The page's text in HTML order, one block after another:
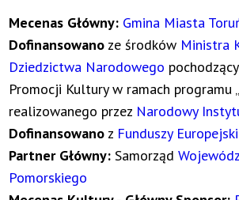
Mecenas Główny: Gmina Miasta
Dofinansowano ze środków Ministra
Dziedzictwa Narodowego
Promocji Kultury w ramach programu
realizowanego przez Narodowy
Dofinansowano z Funduszy
Partner Główny: Samorząd
Pomorskiego